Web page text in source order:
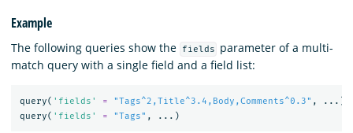
Example
The following queries show the fields
parameter of a multi-
match query with a single field and a field list:
query( 'fields' = "Tags^2,Title^3.4,Body,Comments^0.3" ,
...)
query( 'fields' = "Tags" , ...)